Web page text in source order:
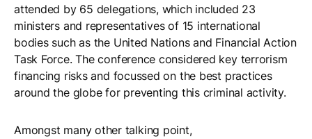
attended by 65 delegations, which included 23
ministers and representatives of 15 international
bodies such as the United Nations and Financial Action
Task Force. The conference considered key terrorism
financing risks and focussed on the best practices
around the globe for preventing this criminal activity.
Amongst many other talking point,